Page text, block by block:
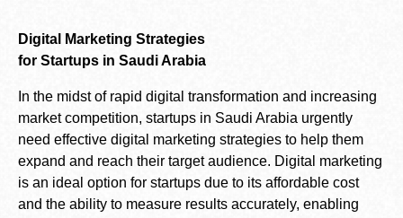
Digital Marketing Strategies
for Startups in Saudi Arabia
In the midst of rapid digital transformation and increasing
market competition, startups in Saudi Arabia urgently
need effective digital marketing strategies to help them
expand and reach their target audience. Digital marketing
is an ideal option for startups due to its affordable cost
and the ability to measure results accurately, enabling